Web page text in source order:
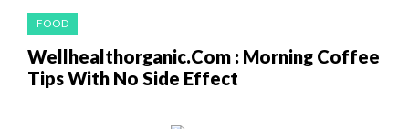
FOOD
Wellhealthorganic.Com : Morning Coffee
Tips With No Side Effect